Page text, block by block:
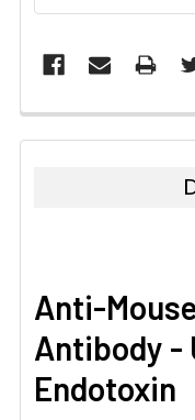
Anti-
Antibody -
Endotoxin